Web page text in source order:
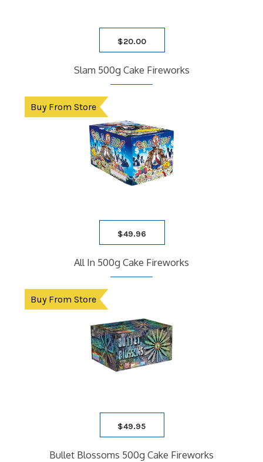
$20.00
Slam 500g Cake Fireworks
Buy From Store
$49.96
All In 500g Cake Fireworks
Buy From Store
$49.95
Bullet Blossoms 500g Cake Fireworks